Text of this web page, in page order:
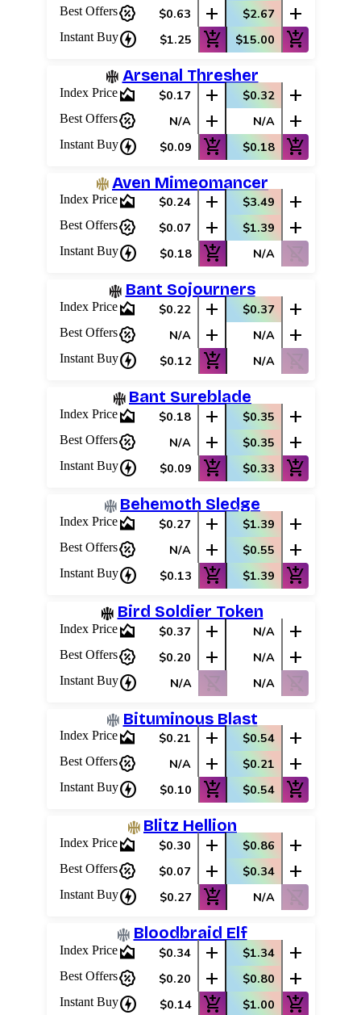
Best Offerspercent_discount $0.63 add $2.67 add
Instant Buycharger $1.25 add_shopping_cart $15.00 add_shopping_cart
Arsenal Thresher
Index Pricearea_chart $0.17 add $0.32 add
Best Offerspercent_discount N/A add N/A add
Instant Buycharger $0.09 add_shopping_cart $0.18 add_shopping_cart
Aven Mimeomancer
Index Pricearea_chart $0.24 add $3.49 add
Best Offerspercent_discount $0.07 add $1.39 add
Instant Buycharger $0.18 add_shopping_cart N/A shopping_cart_off
Bant Sojourners
Index Pricearea_chart $0.22 add $0.37 add
Best Offerspercent_discount N/A add N/A add
Instant Buycharger $0.12 add_shopping_cart N/A shopping_cart_off
Bant Sureblade
Index Pricearea_chart $0.18 add $0.35 add
Best Offerspercent_discount N/A add $0.35 add
Instant Buycharger $0.09 add_shopping_cart $0.33 add_shopping_cart
Behemoth Sledge
Index Pricearea_chart $0.27 add $1.39 add
Best Offerspercent_discount N/A add $0.55 add
Instant Buycharger $0.13 add_shopping_cart $1.39 add_shopping_cart
Bird Soldier Token
Index Pricearea_chart $0.37 add N/A add
Best Offerspercent_discount $0.20 add N/A add
Instant Buycharger N/A shopping_cart_off N/A shopping_cart_off
Bituminous Blast
Index Pricearea_chart $0.21 add $0.54 add
Best Offerspercent_discount N/A add $0.21 add
Instant Buycharger $0.10 add_shopping_cart $0.54 add_shopping_cart
Blitz Hellion
Index Pricearea_chart $0.30 add $0.86 add
Best Offerspercent_discount $0.07 add $0.34 add
Instant Buycharger $0.27 add_shopping_cart N/A shopping_cart_off
Bloodbraid Elf
Index Pricearea_chart $0.34 add $1.34 add
Best Offerspercent_discount $0.20 add $0.80 add
Instant Buycharger $0.14 add_shopping_cart $1.00 add_shopping_cart